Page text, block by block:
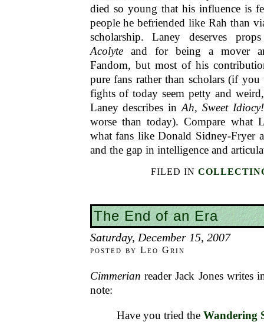
died so young that his influence is
people he befriended like Rah than
scholarship. Laney deserves
Acolyteand for being a mover
Fandom, but most of his
pure fans rather than scholars (if
fights of today seem petty and
Laney describes inAh, Sweet Idiocy!
worse than today). Compare what
what fans like Donald Sidney-Fryer
and the gap in intelligence and
FILED IN
The End of an Era
Saturday, December 15, 2007
posted by Leo Grin
Cimmerian reader Jack Jones
note:
Have you tried theWandering